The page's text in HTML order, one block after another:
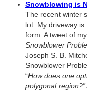
Snowblowing is
The recent winter
lot. My driveway
form. A tweet of
Snowblower
Joseph S. B.
Snowblower
“How does one
polygonal